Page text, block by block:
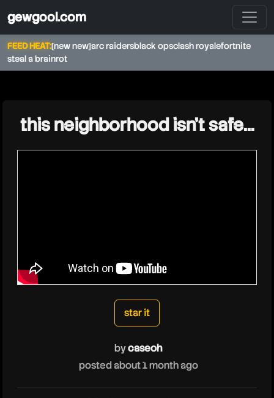
gewgool.com
FEED HEAT:[new new]arc raidersblack opsclash royalefortnite
steal a brainrot
caseoh
this neighborhood isn’t safe…
star it
bycaseoh
posted about 1 month ago